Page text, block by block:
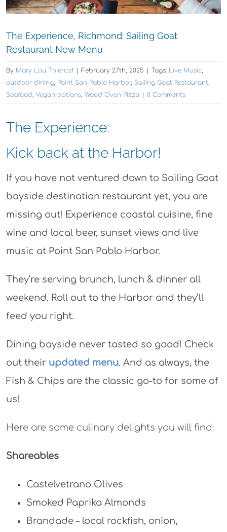
The Experience, Richmond: Sailing Goat
Restaurant New Menu
By Mary Lou Thiercof February 27th, 2025 Tags: Live Music,
outdoor dining, Point San Pablo Harbor, Sailing Goat Restaurant,
Seafood, Vegan options, Wood Oven Pizza 0 Comments
The Experience:
Kick back at the Harbor!
If you have not ventured down to Sailing Goat
bayside destination restaurant yet, you are
missing out! Experience coastal cuisine, fine
wine and local beer, sunset views and live
music at Point San Pablo Harbor.
They’re serving brunch, lunch & dinner all
weekend. Roll out to the Harbor and they’ll
feed you right.
Dining bayside never tasted so good! Check
out theirupdated menu. And as always, the
Fish & Chips are the classic go-to for some of
us!
Here are some culinary delights you will find:
Shareables
Castelvetrano Olives
Smoked Paprika Almonds
Brandade – local rockfish, onion,